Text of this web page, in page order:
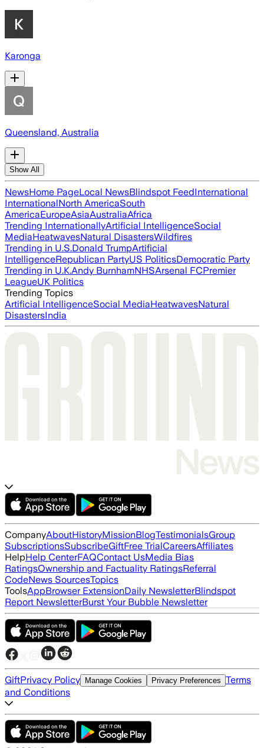
Karonga
Queensland, Australia
Show All
NewsHome PageLocal NewsBlindspot FeedInternational
InternationalNorth AmericaSouth
AmericaEuropeAsiaAustraliaAfrica
Trending InternationallyArtificial IntelligenceSocial
MediaHeatwavesNatural DisastersWildfires
Trending in U.S.Donald TrumpArtificial
IntelligenceRepublican PartyUS PoliticsDemocratic Party
Trending in U.K.Andy BurnhamNHSArsenal FCPremier
LeagueUK Politics
Trending Topics
Artificial IntelligenceSocial MediaHeatwavesNatural
DisastersIndia
CompanyAboutHistoryMissionBlogTestimonialsGroup
SubscriptionsSubscribeGiftFree TrialCareersAffiliates
HelpHelp CenterFAQContact UsMedia Bias
RatingsOwnership and Factuality RatingsReferral
CodeNews SourcesTopics
ToolsAppBrowser ExtensionDaily NewsletterBlindspot
Report NewsletterBurst Your Bubble Newsletter
GiftPrivacy Policy Manage Cookies Privacy Preferences Terms
and Conditions